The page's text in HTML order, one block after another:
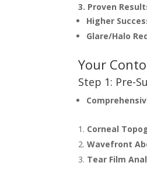
3. Proven
Higher
Glare/Halo
Your
Step 1: Pre-
Corneal
Wavefront
Tear Film